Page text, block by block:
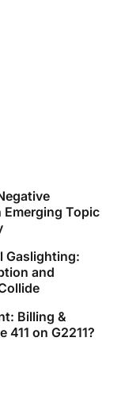
Topic
Gaslighting:
and
Billing &
on G2211?